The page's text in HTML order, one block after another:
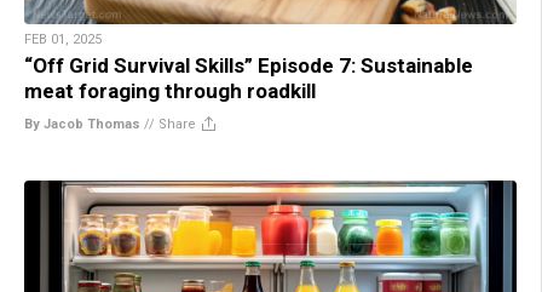
FEB 01, 2025
“Off Grid Survival Skills” Episode 7: Sustainable
meat foraging through roadkill
By Jacob Thomas // Share